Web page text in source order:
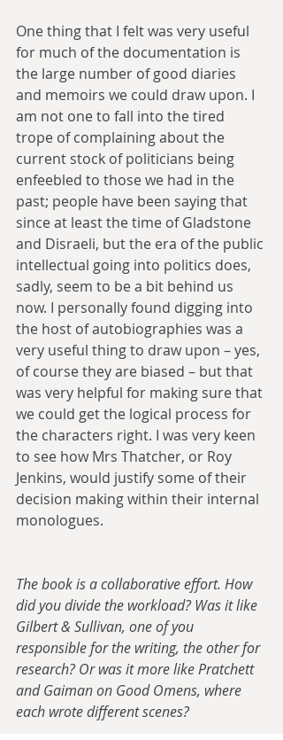
One thing that I felt was very useful
for much of the documentation is
the large number of good diaries
and memoirs we could draw upon. I
am not one to fall into the tired
trope of complaining about the
current stock of politicians being
enfeebled to those we had in the
past; people have been saying that
since at least the time of Gladstone
and Disraeli, but the era of the public
intellectual going into politics does,
sadly, seem to be a bit behind us
now. I personally found digging into
the host of autobiographies was a
very useful thing to draw upon – yes,
of course they are biased – but that
was very helpful for making sure that
we could get the logical process for
the characters right. I was very keen
to see how Mrs Thatcher, or Roy
Jenkins, would justify some of their
decision making within their internal
monologues.
The book is a collaborative effort. How
did you divide the workload? Was it like
Gilbert & Sullivan, one of you
responsible for the writing, the other for
research? Or was it more like Pratchett
and Gaiman on Good Omens, where
each wrote different scenes?